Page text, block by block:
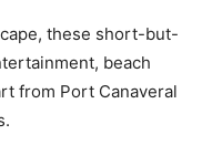
these short-but-
beach
from Port Canaveral